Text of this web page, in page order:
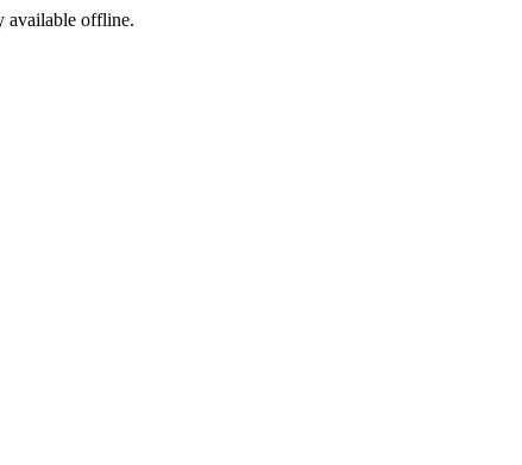
available offline.